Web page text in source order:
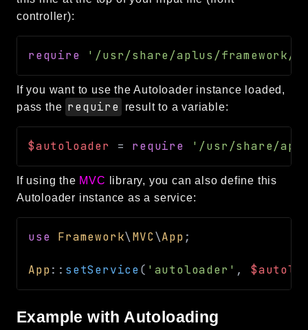
debug
events
helpers
http
client
language
log
mvc
pagination
session
validation
Reports
controller):
require '/usr/share/aplus/framework/
If you want to use the Autoloader instance loaded,
pass the require result to a variable:
$autoloader = require '/usr/share/
If using the MVC
library, you can also define this
Autoloader instance as a service:
use Framework\MVC\App ;
App:: setService( 'autoloader' ,
Example with Autoloading